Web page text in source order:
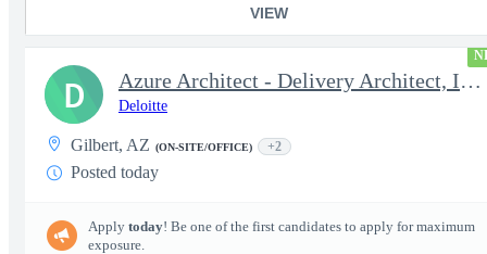
VIEW
Azure Architect - Delivery Architect, Infrastructure Engineer...
Deloitte
Gilbert, AZ (ON-SITE/OFFICE) +2
Posted today
Apply today! Be one of the first candidates to apply for maximum
exposure.
D